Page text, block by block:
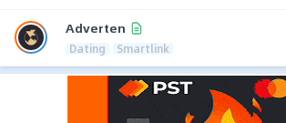
Adverten
Dating Smartlink